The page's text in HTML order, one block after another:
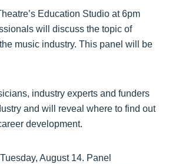
Education Studio at 6pm
will discuss the topic of
music industry. This panel will be
industry experts and funders
and will reveal where to find out
development.
August 14. Panel